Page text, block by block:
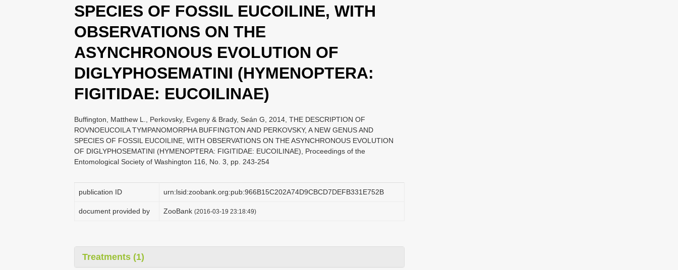
SPECIES OF FOSSIL EUCOILINE, WITH
OBSERVATIONS ON THE
ASYNCHRONOUS EVOLUTION OF
DIGLYPHOSEMATINI (HYMENOPTERA:
FIGITIDAE: EUCOILINAE)
Buffington, Matthew L., Perkovsky, Evgeny & Brady, Seán G, 2014, THE DESCRIPTION OF
ROVNOEUCOILA TYMPANOMORPHA BUFFINGTON AND PERKOVSKY, A NEW GENUS AND
SPECIES OF FOSSIL EUCOILINE, WITH OBSERVATIONS ON THE ASYNCHRONOUS EVOLUTION
OF DIGLYPHOSEMATINI (HYMENOPTERA: FIGITIDAE: EUCOILINAE), Proceedings of the
Entomological Society of Washington 116, No. 3, pp. 243-254
publication ID urn:lsid:zoobank.org:pub:966B15C202A74D9CBCD7DEFB331E752B
document provided by ZooBank (2016-03-19 23:18:49)
Treatments (1)